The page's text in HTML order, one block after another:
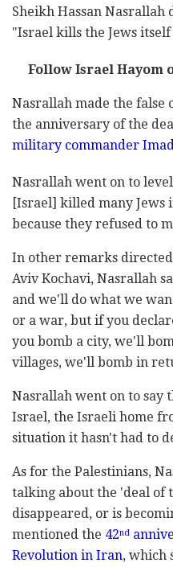
Sheikh Hassan
"Israel kills the Jews
Follow Israel Hayom
Nasrallah made the false
the anniversary of the
military commander
Nasrallah went on to
[Israel] killed many
because they refused to
In other remarks directed
Aviv Kochavi, Nasrallah
and we'll do what we
or a war, but if you
you bomb a city, we'll
villages, we'll bomb in
Nasrallah went on to
Israel, the Israeli home
situation it hasn't had to
As for the Palestinians,
talking about the 'deal of
disappeared, or is
mentioned the 42nd
Revolution in Iran, which